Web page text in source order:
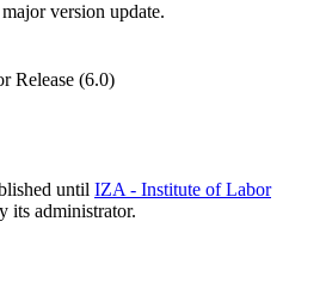
version update.
Release (6.0)
until IZA - Institute of Labor
its administrator.